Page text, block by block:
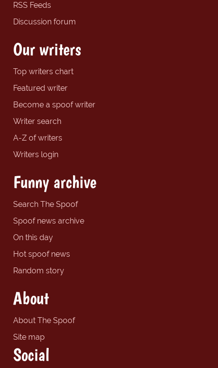
RSS Feeds
Discussion forum
Our writers
Top writers chart
Featured writer
Become a spoof writer
Writer search
A-Z of writers
Writers login
Funny archive
Search The Spoof
Spoof news archive
On this day
Hot spoof news
Random story
About
About The Spoof
Site map
Social